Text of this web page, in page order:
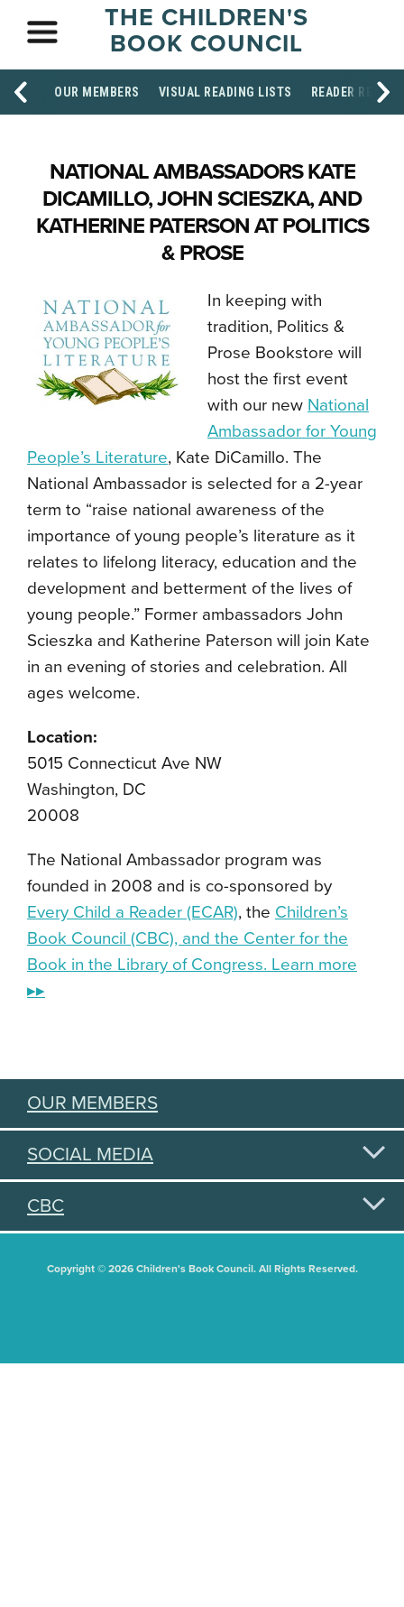
THE CHILDREN'S
BOOK COUNCIL
OUR MEMBERS VISUAL READING LISTS READER
NATIONAL AMBASSADORS KATE
DICAMILLO, JOHN SCIESZKA, AND
KATHERINE PATERSON AT POLITICS
& PROSE
In keeping with
tradition, Politics &
Prose Bookstore will
host the first event
with our new National
Ambassador for Young
People’s Literature, Kate DiCamillo. The
National Ambassador is selected for a 2-year
term to “raise national awareness of the
importance of young people’s literature as it
relates to lifelong literacy, education and the
development and betterment of the lives of
young people.” Former ambassadors John
Scieszka and Katherine Paterson will join Kate
in an evening of stories and celebration. All
ages welcome.
Location:
5015 Connecticut Ave NW
Washington, DC
20008
The National Ambassador program was
founded in 2008 and is co-sponsored by
Every Child a Reader (ECAR), the Children’s
Book Council (CBC), and the Center for the
Book in the Library of Congress. Learn more
▸▸
OUR MEMBERS
SOCIAL MEDIA
CBC
Copyright © 2026 Children's Book Council. All Rights Reserved.